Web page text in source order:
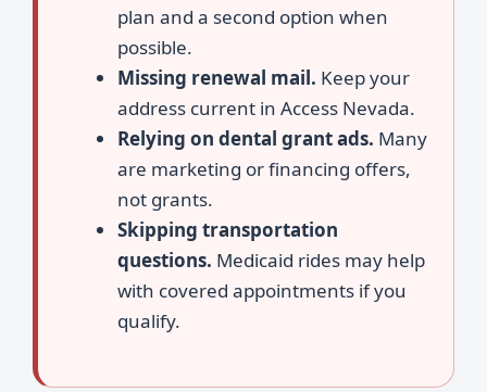
plan and a second option when
possible.
Missing renewal mail. Keep your
address current in Access Nevada.
Relying on dental grant ads. Many
are marketing or financing offers,
not grants.
Skipping transportation
questions. Medicaid rides may help
with covered appointments if you
qualify.